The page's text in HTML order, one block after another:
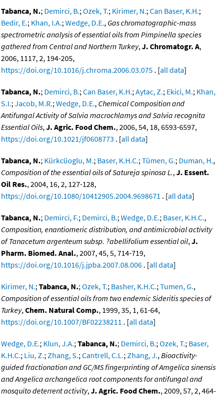
Tabanca, N.; Demirci, B.;Ozek, T.; Kirimer, N.;Can Baser, K.H.;
Bedir, E.; Khan, I.A.;Wedge, D.E., Gas chromatographic-mass
spectrometric analysis of essential oils from Pimpinella species
gathered from Central and Northern Turkey,J. Chromatogr. A,
2006, 1117, 2, 194-205,
https://doi.org/10.1016/j.chroma.2006.03.075 . [all data]
Tabanca, N.; Demirci, B.;Can Baser, K.H.;Aytac, Z.; Ekici, M.; Khan,
S.I.;Jacob, M.R.;Wedge, D.E., Chemical Composition and
Antifungal Activity of Salvia macrochlamys and Salvia recognita
Essential Oils,J. Agric. Food Chem., 2006, 54, 18, 6593-6597,
https://doi.org/10.1021/jf0608773 . [all data]
Tabanca, N.; Kürkcüoglu, M.; Baser, K.H.C.;Tümen, G.; Duman, H.,
Composition of the essential oils of Satureja spinosa L.,J. Essent.
Oil Res., 2004, 16, 2, 127-128,
https://doi.org/10.1080/10412905.2004.9698671 . [all data]
Tabanca, N.; Demirci, F.; Demirci, B.;Wedge, D.E.; Baser, K.H.C.,
Composition, enantiomeric distribution, and antimicrobial activity
of Tanacetum argenteum subsp. ?abellifolium essential oil,J.
Pharm. Biomed. Anal., 2007, 45, 5, 714-719,
https://doi.org/10.1016/j.jpba.2007.08.006 . [all data]
Kirimer, N.;Tabanca, N.;Ozek, T.; Basher, K.H.C.;Tumen, G.,
Composition of essential oils from two endemic Sideritis species of
Turkey,Chem. Natural Comp., 1999, 35, 1, 61-64,
https://doi.org/10.1007/BF02238211 . [all data]
Wedge, D.E.; Klun, J.A.;Tabanca, N.; Demirci, B.;Ozek, T.; Baser,
K.H.C.; Liu, Z.;Zhang, S.;Cantrell, C.L.;Zhang, J.,Bioactivity-
guided fractionation and GC/MS fingerprinting of Amgelica sinensis
and Angelica archangelica root components for antifungal and
mosquito deterrent activity,J. Agric. Food Chem., 2009, 57, 2, 464-